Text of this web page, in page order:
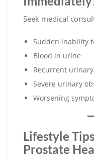
Seek medical
Sudden inability
Blood in urine
Recurrent
Severe urinary
Worsening
Lifestyle
Prostate